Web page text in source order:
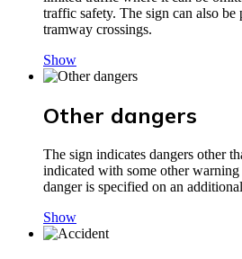
traffic safety. The sign can also
tramway crossings.
Show
Other dangers
The sign indicates dangers other
indicated with some other
danger is specified on an
Show